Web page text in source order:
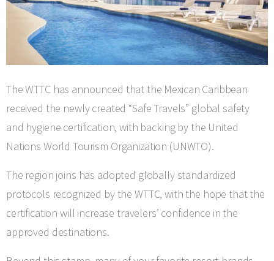
The WTTC has announced that the Mexican Caribbean
received the newly created “Safe Travels” global safety
and hygiene certification, with backing by the United
Nations World Tourism Organization (UNWTO).
The region joins has adopted globally standardized
protocols recognized by the WTTC, with the hope that the
certification will increase travelers’ confidence in the
approved destinations.